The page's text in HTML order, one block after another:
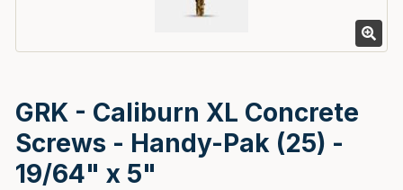
GRK - Caliburn XL Concrete
Screws - Handy-Pak (25) -
19/64" x 5"